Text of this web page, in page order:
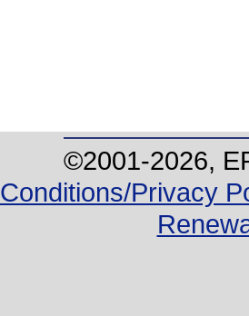
©2001-2026,
Privacy